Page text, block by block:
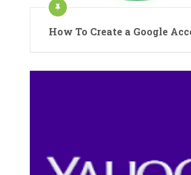
How To Create a Google